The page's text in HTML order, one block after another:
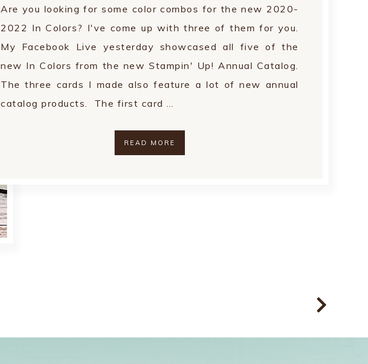
Are you looking for some color combos for the new 2020-
2022 In Colors? I've come up with three of them for you.
My Facebook Live yesterday showcased all five of the
new In Colors from the new Stampin' Up! Annual Catalog.
The three cards I made also feature a lot of new annual
catalog products. The first card …
READ MORE